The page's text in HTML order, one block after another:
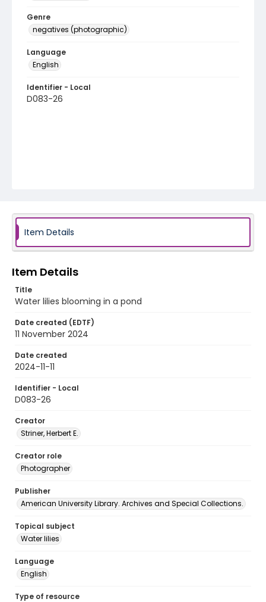
Genre
negatives (photographic)
Language
English
Identifier - Local
D083-26
Item Details
Item Details
Title
Water lilies blooming in a pond
Date created (EDTF)
11 November 2024
Date created
2024-11-11
Identifier - Local
D083-26
Creator
Striner, Herbert E.
Creator role
Photographer
Publisher
American University Library. Archives and Special Collections.
Topical subject
Water lilies
Language
English
Type of resource